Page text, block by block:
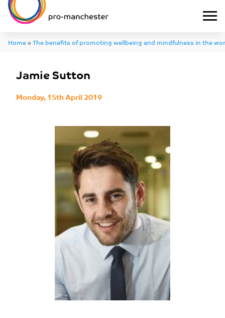
Home»The benefits of promoting wellbeing and mindfulness in the
Jamie Sutton
Monday, 15th April 2019